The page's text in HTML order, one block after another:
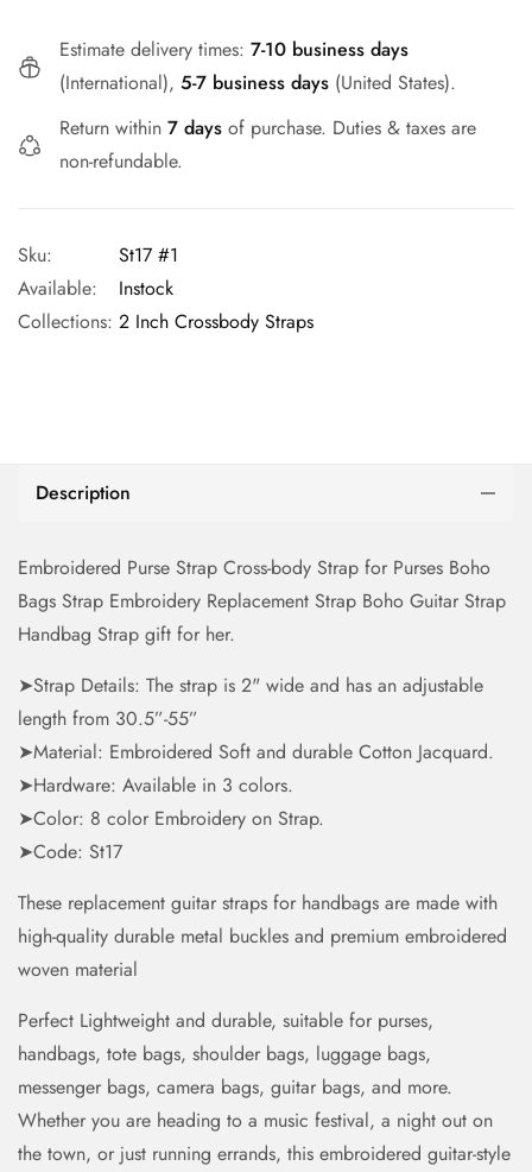
Estimate delivery times: 7-10 business days
(International), 5-7 business days (United States).
Return within 7 days of purchase. Duties & taxes are
non-refundable.
Sku:
St17 #1
Available:
Instock
Collections: 2 Inch Crossbody Straps
Description
Embroidered Purse Strap Cross-body Strap for Purses Boho
Bags Strap Embroidery Replacement Strap Boho Guitar Strap
Handbag Strap gift for her.
➤Strap Details: The strap is 2" wide and has an adjustable
length from 30.5”-55”
➤Material: Embroidered Soft and durable Cotton Jacquard.
➤Hardware: Available in 3 colors.
➤Color: 8 color Embroidery on Strap.
➤Code: St17
These replacement guitar straps for handbags are made with
high-quality durable metal buckles and premium embroidered
woven material
Perfect Lightweight and durable, suitable for purses,
handbags, tote bags, shoulder bags, luggage bags,
messenger bags, camera bags, guitar bags, and more.
Whether you are heading to a music festival, a night out on
the town, or just running errands, this embroidered guitar-style